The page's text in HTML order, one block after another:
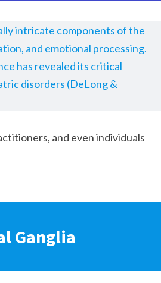
intricate components of the
and emotional processing.
has revealed its critical
disorders (DeLong &
and even individuals
Ganglia